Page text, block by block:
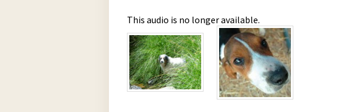
This audio is no longer available.